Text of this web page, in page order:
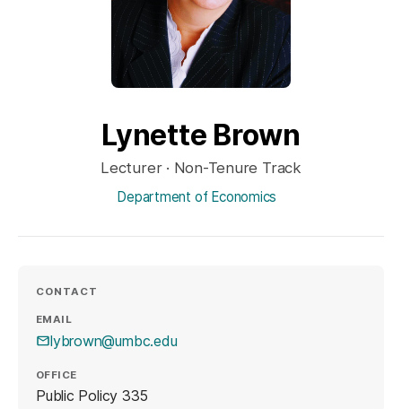
Lynette Brown
Lecturer · Non-Tenure Track
Department of Economics
CONTACT
EMAIL
lybrown@umbc.edu
OFFICE
Public Policy 335